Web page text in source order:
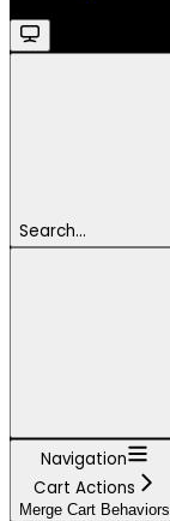
Search...
Navigation
Cart Actions
Merge Cart Behaviors